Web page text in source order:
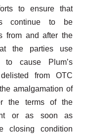
to ensure that
continue to be
from and after the
the parties use
to cause Plum’s
from OTC
amalgamation of
the terms of the
or as soon as
closing condition